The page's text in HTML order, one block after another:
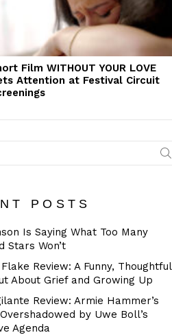
Film WITHOUT YOUR LOVE
Attention at Festival Circuit
POSTS
Is Saying What Too Many
Stars Won’t
Review: A Funny, Thoughtful
About Grief and Growing Up
Review: Armie Hammer’s
by Uwe Boll’s
Agenda